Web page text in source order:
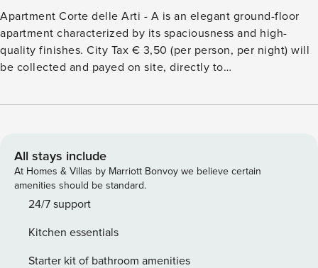
Apartment Corte delle Arti - A is an elegant ground-floor
apartment characterized by its spaciousness and high-
quality finishes. City Tax € 3,50 (per person, per night) will
be collected and payed on site, directly to
On the ground floor you’ll find: the living room, featuring a
preparation and includes: a refrigerator, oven, stovetop,
dishwasher, a complete set of kitchen utensils, and a kettle.
the bathroom, finished with high-quality materials, features
a bathtub, a walk-in shower, and a bidet. The master
and rest, and is tastefully furnished. On the same floor,
you’ll find a well-lit desk, ideal for those traveling for
All stays include
At Homes & Villas by Marriott Bonvoy we believe certain
amenities should be standard.
24/7 support
Kitchen essentials
Starter kit of bathroom amenities